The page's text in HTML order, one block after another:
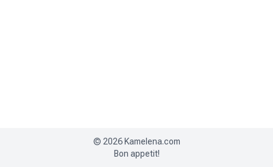
© 2026 Kamelena.com
Bon appetit!